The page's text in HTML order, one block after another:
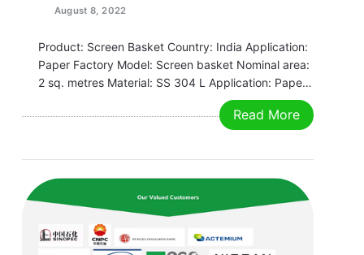
August 8, 2022
Product: Screen Basket Country: India Application:
Paper Factory Model: Screen basket Nominal area:
2 sq. metres Material: SS 304 L Application: Paper
Factory Filtration accuracy: 1 mm Thickness: 0.2
mm Weight: 30 kg After-Sale Services Quality
Read More